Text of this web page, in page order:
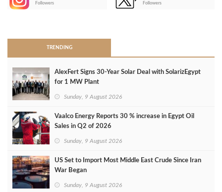
Followers
Followers
TRENDING
AlexFert Signs 30‑Year Solar Deal with SolarizEgypt
for 1 MW Plant
Sunday, 9 August 2026
Vaalco Energy Reports 30 % increase in Egypt Oil
Sales in Q2 of 2026
Sunday, 9 August 2026
US Set to Import Most Middle East Crude Since Iran
War Began
Sunday, 9 August 2026